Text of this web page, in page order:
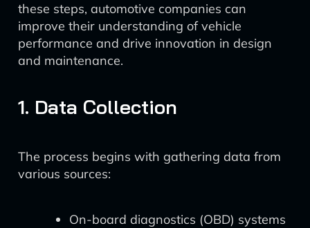
these steps, automotive companies can
improve their understanding of vehicle
performance and drive innovation in design
and maintenance.
1. Data Collection
The process begins with gathering data from
various sources:
On-board diagnostics (OBD) systems